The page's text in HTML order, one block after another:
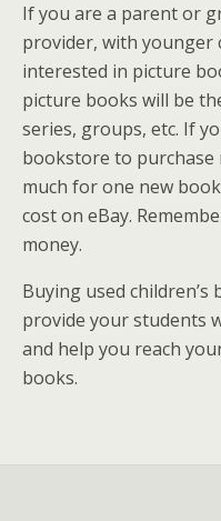
If you are a parent or
provider, with younger
interested in picture
picture books will be
series, groups, etc. If
bookstore to purchase
much for one new
cost on eBay.
money.
Buying used
provide your students
and help you reach
books.